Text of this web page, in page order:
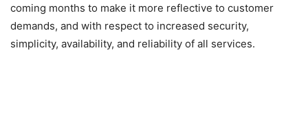
coming months to make it more reflective to customer
demands, and with respect to increased security,
simplicity, availability, and reliability of all services.